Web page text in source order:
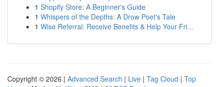
1 Shopify Store: A Beginner's Guide
1 Whispers of the Depths: A Drow Poet's Tale
1 Wise Referral: Receive Benefits & Help Your Fri...
Copyright © 2026 | Advanced Search | Live | Tag Cloud | Top